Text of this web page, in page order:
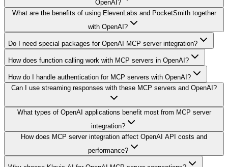
OpenAI?
What are the benefits of using ElevenLabs and PocketSmith together
with OpenAI?
Do I need special packages for OpenAI MCP server integration?
How does function calling work with MCP servers in OpenAI?
How do I handle authentication for MCP servers with OpenAI?
Can I use streaming responses with these MCP servers and OpenAI?
What types of OpenAI applications benefit most from MCP server
integration?
How does MCP server integration affect OpenAI API costs and
performance?